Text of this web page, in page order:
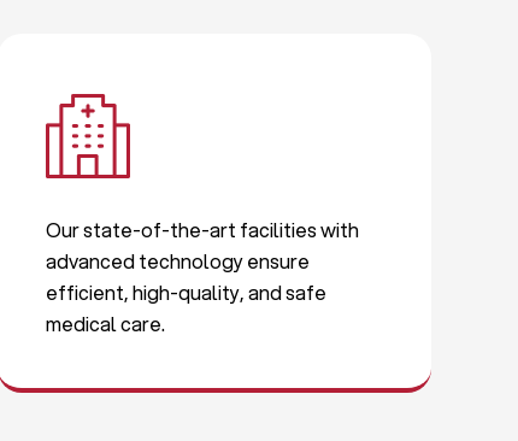
Our state-of-the-art facilities with
advanced technology ensure
efficient, high-quality, and safe
medical care.